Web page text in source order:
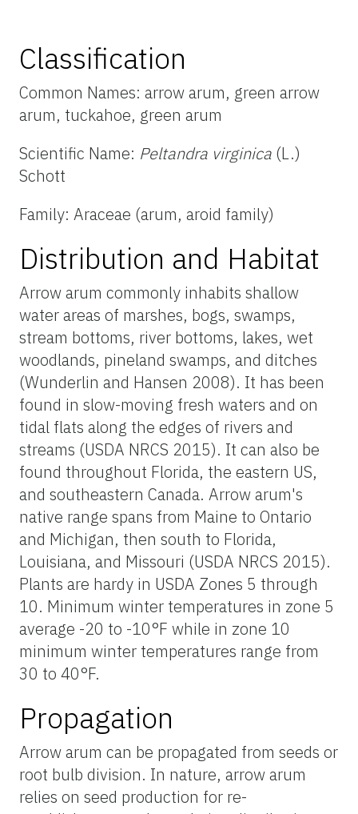
Classification
Common Names: arrow arum, green arrow
arum, tuckahoe, green arum
Scientific Name: Peltandra virginica (L.)
Schott
Family: Araceae (arum, aroid family)
Distribution and Habitat
Arrow arum commonly inhabits shallow
water areas of marshes, bogs, swamps,
stream bottoms, river bottoms, lakes, wet
woodlands, pineland swamps, and ditches
(Wunderlin and Hansen 2008). It has been
found in slow-moving fresh waters and on
tidal flats along the edges of rivers and
streams (USDA NRCS 2015). It can also be
found throughout Florida, the eastern US,
and southeastern Canada. Arrow arum's
native range spans from Maine to Ontario
and Michigan, then south to Florida,
Louisiana, and Missouri (USDA NRCS 2015).
Plants are hardy in USDA Zones 5 through
10. Minimum winter temperatures in zone 5
average -20 to -10°F while in zone 10
minimum winter temperatures range from
30 to 40°F.
Propagation
Arrow arum can be propagated from seeds or
root bulb division. In nature, arrow arum
relies on seed production for re-